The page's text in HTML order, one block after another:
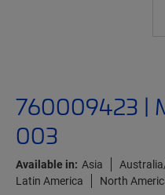
760009423 |
003
Available in: Asia
Latin America
North